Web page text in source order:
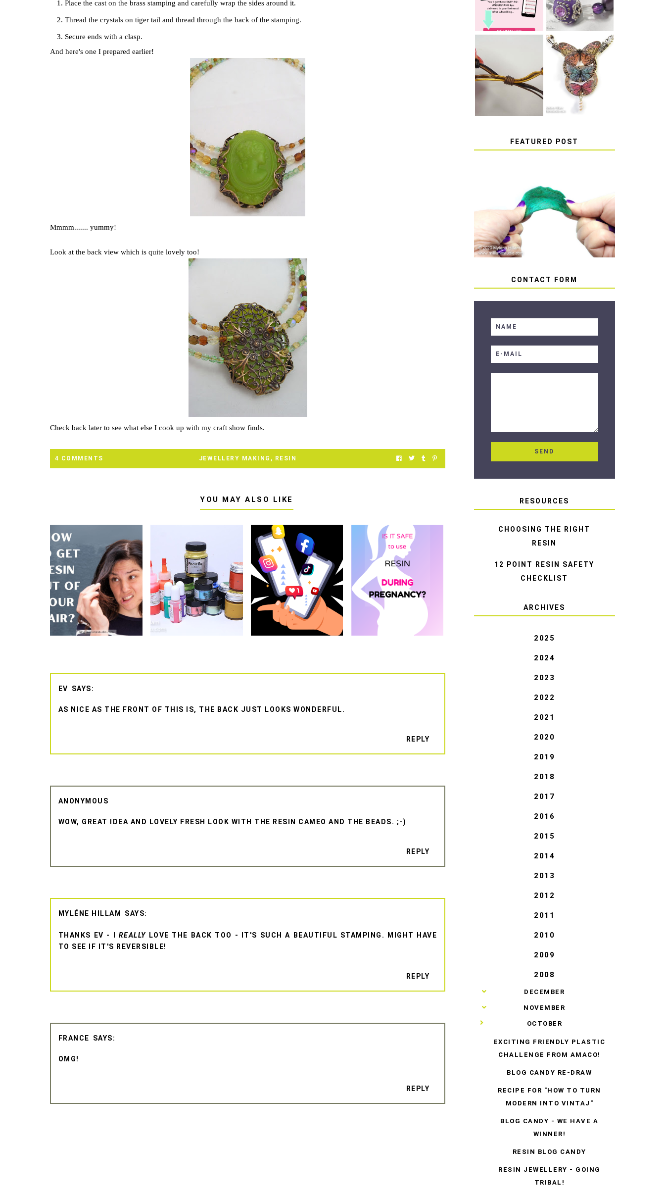
Place the cast on the brass stamping and carefully wrap the sides around it.
Thread the crystals on tiger tail and thread through the back of the stamping.
Secure ends with a clasp.
And here's one I prepared earlier!
Mmmm....... yummy!
Look at the back view which is quite lovely too!
Check back later to see what else I cook up with my craft show finds.
4 COMMENTS JEWELLERY MAKING , RESIN
YOU MAY ALSO LIKE
EV
AS NICE AS THE FRONT OF THIS IS, THE BACK JUST LOOKS WONDERFUL.
REPLY
ANONYMOUS
WOW, GREAT IDEA AND LOVELY FRESH LOOK WITH THE RESIN CAMEO AND THE BEADS. ;-)
REPLY
MYLÉNE HILLAM
THANKS EV - I REALLYLOVE THE BACK TOO - IT'S SUCH A BEAUTIFUL STAMPING. MIGHT HAVE
TO SEE IF IT'S REVERSIBLE!
REPLY
FRANCE
OMG!
REPLY
THAT WON'T
COME UNDONE
HOW TO TIE A
SLIDING KNOT
HOW TO MAKE
EPOXY RESIN
STICKERS
FEATURED POST
HOW TO AVOID STICKY
OR SOFT RESIN
CONTACT FORM
RESOURCES
CHOOSING THE RIGHT
RESIN
12 POINT RESIN SAFETY
CHECKLIST
ARCHIVES
2025
2024
2023
2022
2021
2020
2019
2018
2017
2016
2015
2014
2013
2012
2011
2010
2009
2008
► DECEMBER
► NOVEMBER
▼ OCTOBER
EXCITING FRIENDLY PLASTIC
CHALLENGE FROM AMACO!
BLOG CANDY RE-DRAW
RECIPE FOR "HOW TO TURN
MODERN INTO VINTAJ"
BLOG CANDY - WE HAVE A
WINNER!
RESIN BLOG CANDY
RESIN JEWELLERY - GOING
TRIBAL!